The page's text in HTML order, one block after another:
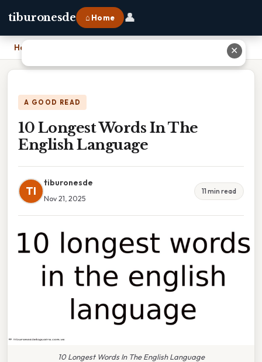
tiburonesde ⌂ Home 👤
Home
A GOOD READ
10 Longest Words In The
English Language
TI
tiburonesde
Nov 21, 2025
11 min read
10 Longest Words In The English Language
✕